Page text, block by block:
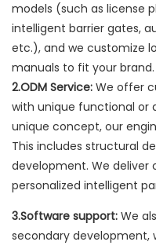
models (such as license
intelligent barrier gates,
etc.), and we customize
manuals to fit your brand.
2.ODM Service: We offer
with unique functional or
unique concept, our
This includes structural
development. We deliver
personalized intelligent
3.Software support: We
secondary